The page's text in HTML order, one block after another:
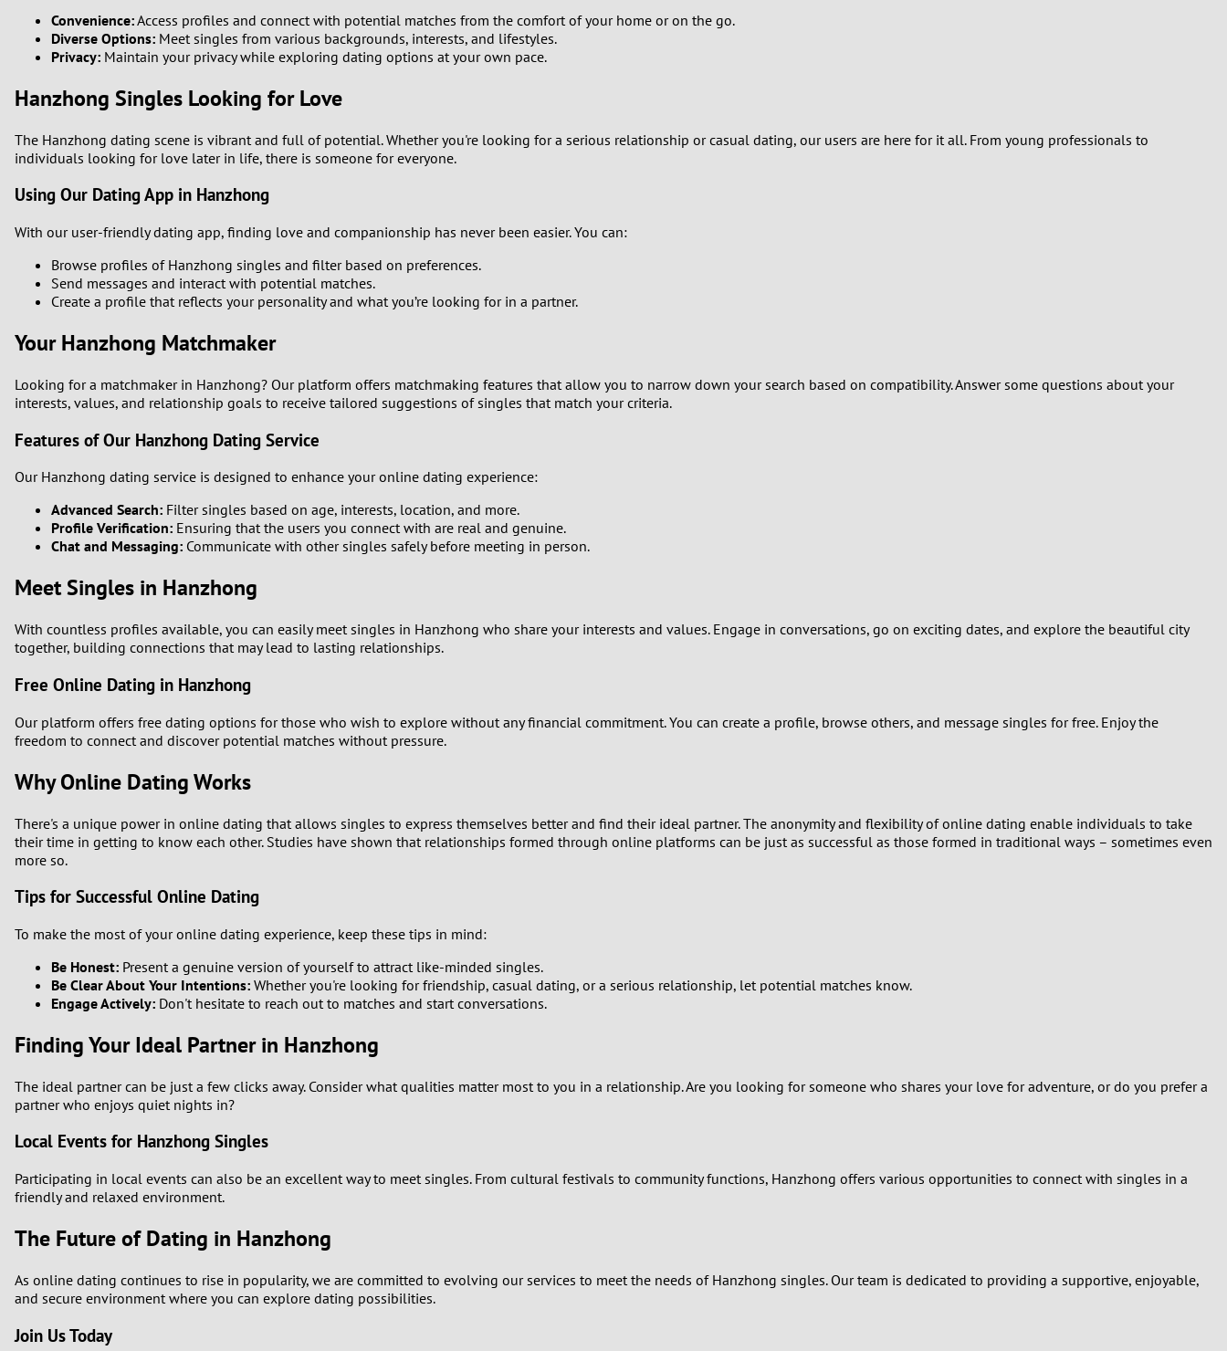
3
0
1
3
6
8
0
3
6
7
9
1
2
Convenience:Access profiles and connect with potential matches from the comfort of your home or on the go.
Diverse Options: Meet singles from various backgrounds, interests, and lifestyles.
Privacy: Maintain your privacy while exploring dating options at your own pace.
Hanzhong Singles Looking for Love
The Hanzhong dating scene is vibrant and full of potential. Whether you're looking for a serious relationship or casual dating, our users are here for it all. From young professionals to
individuals looking for love later in life, there is someone for everyone.
Using Our Dating App in Hanzhong
With our user-friendly dating app, finding love and companionship has never been easier. You can:
Browse profiles of Hanzhong singles and filter based on preferences.
Send messages and interact with potential matches.
Create a profile that reflects your personality and what you’re looking for in a partner.
Your Hanzhong Matchmaker
Looking for a matchmaker in Hanzhong? Our platform offers matchmaking features that allow you to narrow down your search based on compatibility. Answer some questions about your
interests, values, and relationship goals to receive tailored suggestions of singles that match your criteria.
Features of Our Hanzhong Dating Service
Our Hanzhong dating service is designed to enhance your online dating experience:
Advanced Search: Filter singles based on age, interests, location, and more.
Profile Verification: Ensuring that the users you connect with are real and genuine.
Chat and Messaging: Communicate with other singles safely before meeting in person.
Meet Singles in Hanzhong
With countless profiles available, you can easily meet singles in Hanzhong who share your interests and values. Engage in conversations, go on exciting dates, and explore the beautiful city
together, building connections that may lead to lasting relationships.
Free Online Dating in Hanzhong
Our platform offers free dating options for those who wish to explore without any financial commitment. You can create a profile, browse others, and message singles for free. Enjoy the
freedom to connect and discover potential matches without pressure.
Why Online Dating Works
There's a unique power in online dating that allows singles to express themselves better and find their ideal partner. The anonymity and flexibility of online dating enable individuals to take
their time in getting to know each other. Studies have shown that relationships formed through online platforms can be just as successful as those formed in traditional ways – sometimes even
more so.
Tips for Successful Online Dating
To make the most of your online dating experience, keep these tips in mind:
Be Honest: Present a genuine version of yourself to attract like-minded singles.
Be Clear About Your Intentions: Whether you're looking for friendship, casual dating, or a serious relationship, let potential matches know.
Engage Actively: Don't hesitate to reach out to matches and start conversations.
Finding Your Ideal Partner in Hanzhong
The ideal partner can be just a few clicks away. Consider what qualities matter most to you in a relationship. Are you looking for someone who shares your love for adventure, or do you prefer a
partner who enjoys quiet nights in?
Local Events for Hanzhong Singles
Participating in local events can also be an excellent way to meet singles. From cultural festivals to community functions, Hanzhong offers various opportunities to connect with singles in a
friendly and relaxed environment.
The Future of Dating in Hanzhong
As online dating continues to rise in popularity, we are committed to evolving our services to meet the needs of Hanzhong singles. Our team is dedicated to providing a supportive, enjoyable,
and secure environment where you can explore dating possibilities.
Join Us Today